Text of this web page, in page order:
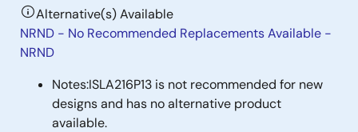
Alternative(s) Available
NRND - No Recommended Replacements Available -
NRND
Notes:ISLA216P13 is not recommended for new
designs and has no alternative product
available.